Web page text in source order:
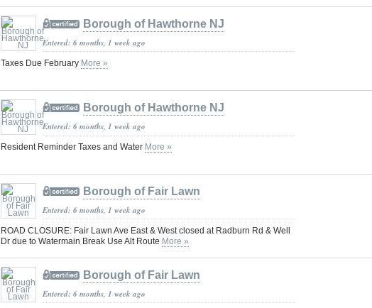
Borough of Hawthorne NJ
Entered: 6 months, 1 week ago
Taxes Due February More »
Borough of Hawthorne NJ
Entered: 6 months, 1 week ago
Resident Reminder Taxes and Water More »
Borough of Fair Lawn
Entered: 6 months, 1 week ago
ROAD CLOSURE: Fair Lawn Ave East & West closed at Radburn Rd & Well
Dr due to Watermain Break Use Alt Route More »
Borough of Fair Lawn
Entered: 6 months, 1 week ago